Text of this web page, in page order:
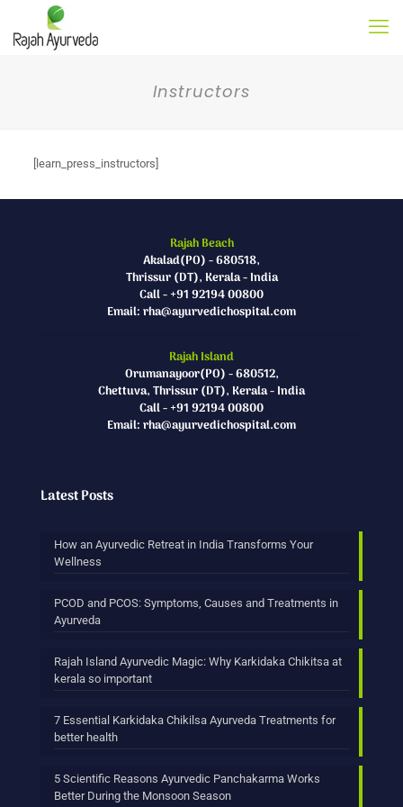
Instructors
[learn_press_instructors]
Rajah Beach
Akalad(PO) - 680518,
Thrissur (DT), Kerala - India
Call - +91 92194 00800
Email: rha@ayurvedichospital.com
Rajah Island
Orumanayoor(PO) - 680512,
Chettuva, Thrissur (DT), Kerala - India
Call - +91 92194 00800
Email: rha@ayurvedichospital.com
Latest Posts
How an Ayurvedic Retreat in India Transforms Your
Wellness
PCOD and PCOS: Symptoms, Causes and Treatments in
Ayurveda
Rajah Island Ayurvedic Magic: Why Karkidaka Chikitsa at
kerala so important
7 Essential Karkidaka Chikilsa Ayurveda Treatments for
better health
5 Scientific Reasons Ayurvedic Panchakarma Works
Better During the Monsoon Season